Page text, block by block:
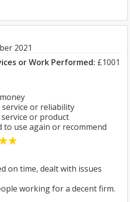
2021
or Work Performed: £1001
or reliability
or product
to use again or recommend
on time, dealt with issues
working for a decent firm.